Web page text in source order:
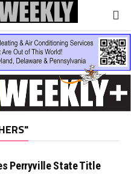
Perryville State Title